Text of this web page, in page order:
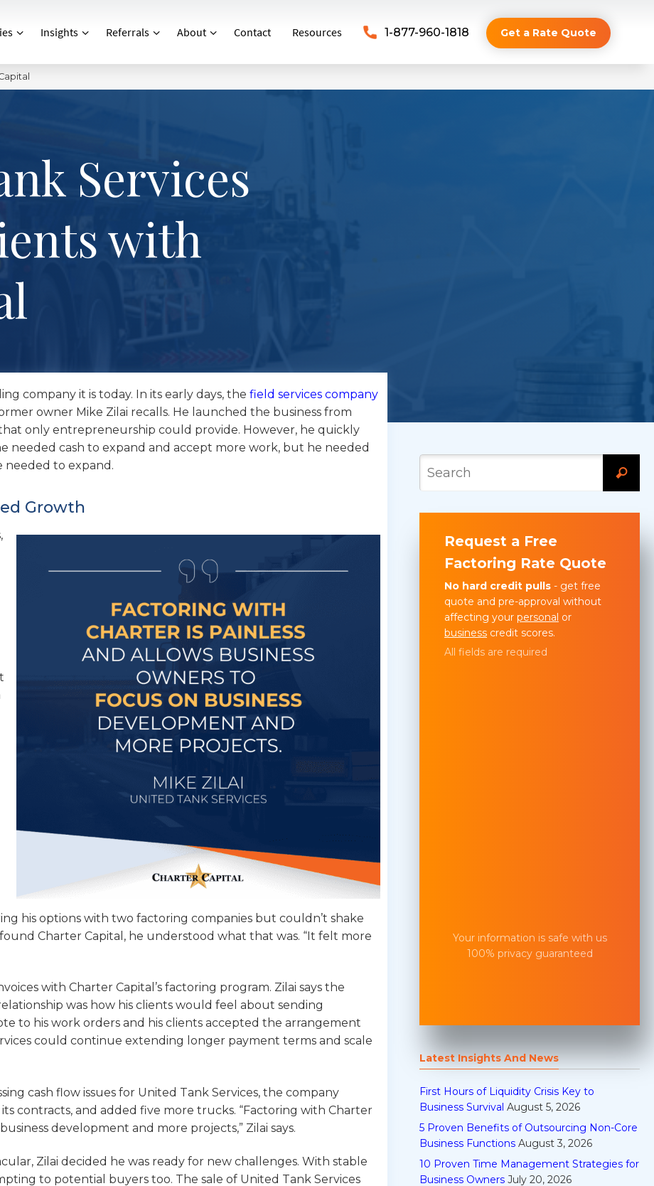
Insights Referrals About Contact Resources 1-877-960-1818 Get a Rate Quote
Services
with
company it is today. In its early days, the field services company
owner Mike Zilai recalls. He launched the business from
only entrepreneurship could provide. However, he quickly
cash to expand and accept more work, but he needed
needed to expand.
Growth
his options with two factoring companies but couldn’t shake
Charter Capital, he understood what that was. “It felt more
with Charter Capital’s factoring program. Zilai says the
was how his clients would feel about sending
to his work orders and his clients accepted the arrangement
could continue extending longer payment terms and scale
cash flow issues for United Tank Services, the company
contracts, and added five more trucks. “Factoring with Charter
development and more projects,” Zilai says.
Zilai decided he was ready for new challenges. With stable
to potential buyers too. The sale of United Tank Services
Request a Free
Factoring Rate Quote
No hard credit pulls - get free
quote and pre-approval without
affecting your personal or
business credit scores.
All fields are required
Your information is safe with us
100% privacy guaranteed
Latest Insights And News
First Hours of Liquidity Crisis Key to
Business Survival August 5, 2026
5 Proven Benefits of Outsourcing Non-Core
Business Functions August 3, 2026
10 Proven Time Management Strategies for
Business Owners July 20, 2026